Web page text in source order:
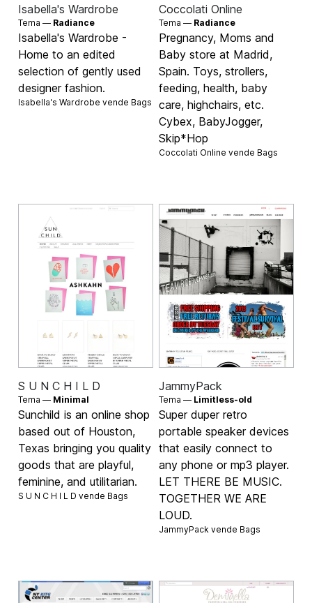
Isabella's Wardrobe
Tema — Radiance
Isabella's Wardrobe -
Home to an edited
selection of gently used
designer fashion.
Isabella's Wardrobe vende Bags
Coccolati Online
Tema — Radiance
Pregnancy, Moms and
Baby store at Madrid,
Spain. Toys, strollers,
feeding, health, baby
care, highchairs, etc.
Cybex, BabyJogger,
Skip*Hop
Coccolati Online vende Bags
S U N C H I L D
Tema — Minimal
Sunchild is an online shop
based out of Houston,
Texas bringing you quality
goods that are playful,
feminine, and utilitarian.
S U N C H I L D vende Bags
JammyPack
Tema — Limitless-old
Super duper retro
portable speaker devices
that easily connect to
any phone or mp3 player.
LET THERE BE MUSIC.
TOGETHER WE ARE
LOUD.
JammyPack vende Bags